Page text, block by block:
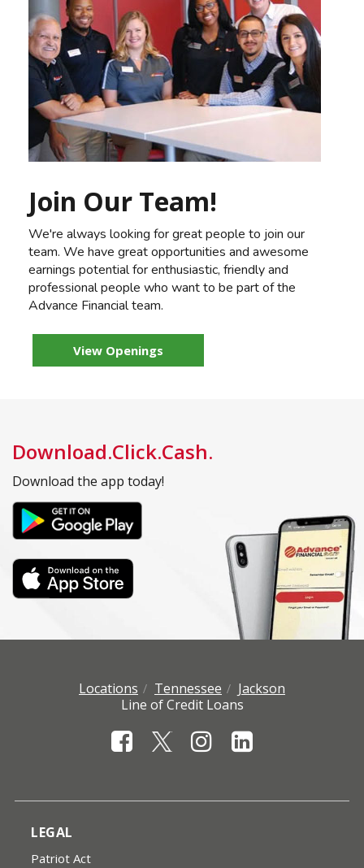
Join Our Team!
We're always looking for great people to join our
team. We have great opportunities and awesome
earnings potential for enthusiastic, friendly and
professional people who want to be part of the
Advance Financial team.
View Openings
Download.Click.Cash.
Download the app today!
Locations Tennessee
Jackson
Line of Credit Loans
LEGAL
Patriot Act